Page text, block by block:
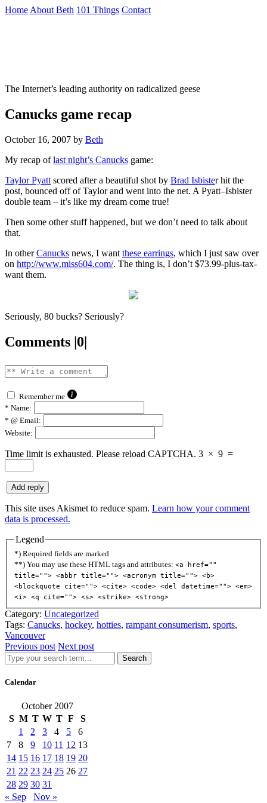
Skip
Home About Beth 101 Things Contact
The Internet’s leading authority on radicalized geese
Canucks game recap
October 16, 2007 by Beth
My recap oflast night’s Canucks game:
TaylorPyatt scored after a beautiful shot by Brad Isbister hit the
post, bounced off of Taylor and went into the net. A Pyatt–Isbister
double team – it’s like my dream come true!
Then some other stuff happened, but we don’t need to talk about
that.
In otherCanucks news, I want these earrings, which I just saw over
on http://www.miss604.com/. The thing is, I don’t $73.99-plus-tax-
want them.
Seriously, 80 bucks? Seriously?
Comments |0|
Remember me
* Name:
* @ Email:
Website:
Time limit is exhausted. Please reload CAPTCHA. 3 × 9 =
This site uses Akismet to reduce spam. Learn how your comment
data is processed.
Legend
*) Required fields are marked
**) You may use these HTML tags and attributes: <a href=""
title=""> <abbr title=""> <acronym title=""> <b>
<blockquote cite=""> <cite> <code> <del datetime=""> <em>
<i> <q cite=""> <s> <strike> <strong>
Category: Uncategorized
Tags: Canucks, hockey, hotties, rampant consumerism, sports,
Vancouver
Previous post Next post
Search
Calendar
October 2007
S M T W T F
S
1
2 3 4 5
6
7
8 9 10 11 12 13
14 15 16 17 18 19 20
21 22 23 24 25 26 27
28 29 30 31
« Sep
Nov »